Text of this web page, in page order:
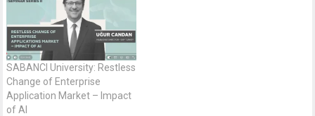
SABANCI University: Restless
Change of Enterprise
Application Market – Impact
of AI